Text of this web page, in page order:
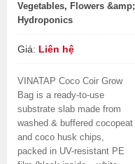
Vegetables, Flowers &amp;
Hydroponics
Giá: Liên hệ
VINATAP Coco Coir Grow
Bag is a ready-to-use
substrate slab made from
washed & buffered cocopeat
and coco husk chips,
packed in UV-resistant PE